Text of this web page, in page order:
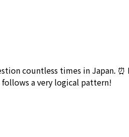
countless times in Japan.
follows a very logical pattern!